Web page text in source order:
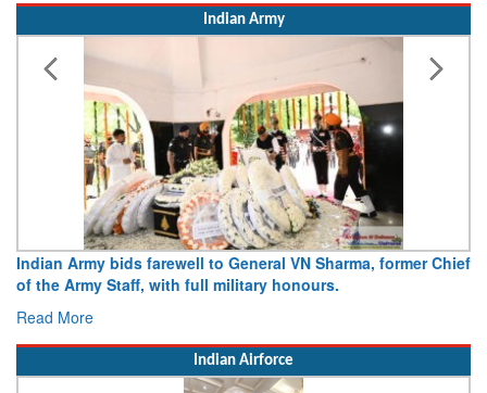
Indian Army
Army opens Sitabuldi Fort to visitors on Independence Day,
15 August 2026
Read More
Indian Airforce